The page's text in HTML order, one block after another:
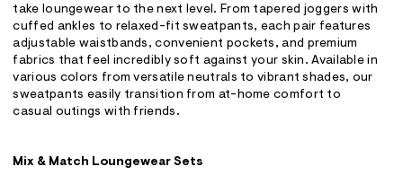
take loungewear to the next level. From tapered joggers with
cuffed ankles to relaxed-fit sweatpants, each pair features
adjustable waistbands, convenient pockets, and premium
fabrics that feel incredibly soft against your skin. Available in
various colors from versatile neutrals to vibrant shades, our
sweatpants easily transition from at-home comfort to
casual outings with friends.
Mix & Match Loungewear Sets